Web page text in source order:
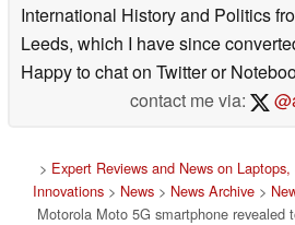
International History and Politics
Leeds, which I have since
Happy to chat on Twitter or
contact me via:
> Expert Reviews and News on
Innovations> News> News Archive>
Motorola Moto 5G smartphone revealed